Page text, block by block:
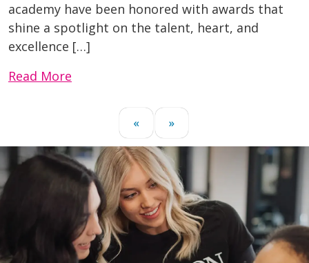
academy have been honored with awards that
shine a spotlight on the talent, heart, and
excellence […]
Read More
« »